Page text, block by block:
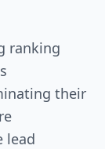
ranking
their
lead